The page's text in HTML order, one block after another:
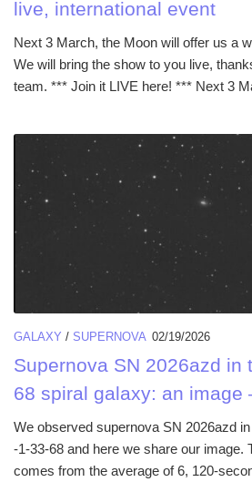
live, international event
Next 3 March, the Moon will offer us a
We will bring the show to you live,
team. *** Join it LIVE here! *** Next 3
GALAXY / SUPERNOVA 02/19/2026
Supernova SN 2026azd in
68 spiral galaxy: an image
We observed supernova SN 2026azd
-1-33-68 and here we share our image.
comes from the average of 6, 120-